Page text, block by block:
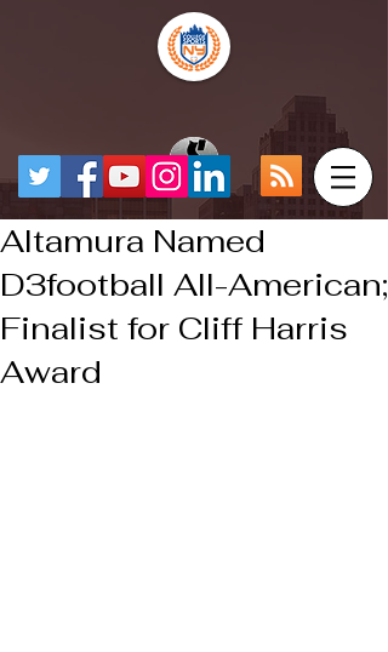
Altamura Named
D3football All-American;
Finalist for Cliff Harris
Award